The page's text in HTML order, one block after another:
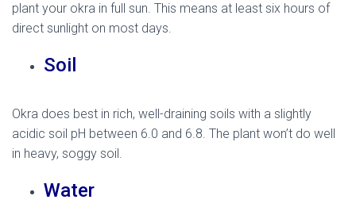
plant your okra in full sun. This means at least six hours of
direct sunlight on most days.
Soil
Okra does best in rich, well-draining soils with a slightly
acidic soil pH between 6.0 and 6.8. The plant won’t do well
in heavy, soggy soil.
Water